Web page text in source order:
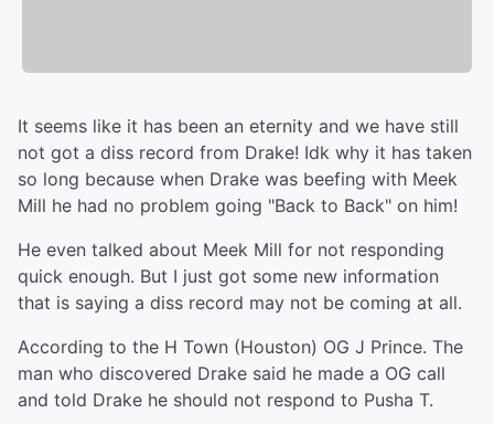
It seems like it has been an eternity and we have still
not got a diss record from Drake! Idk why it has taken
so long because when Drake was beefing with Meek
Mill he had no problem going "Back to Back" on him!
He even talked about Meek Mill for not responding
quick enough. But I just got some new information
that is saying a diss record may not be coming at all.
According to the H Town (Houston) OG J Prince. The
man who discovered Drake said he made a OG call
and told Drake he should not respond to Pusha T.